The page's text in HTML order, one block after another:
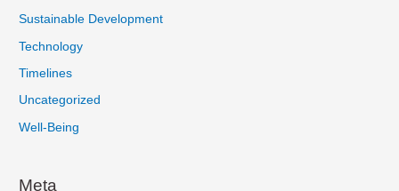
Sustainable Development
Technology
Timelines
Uncategorized
Well-Being
Meta